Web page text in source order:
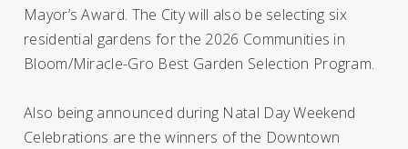
Mayor’s Award. The City will also be selecting six
residential gardens for the 2026 Communities in
Bloom/Miracle-Gro Best Garden Selection Program.
Also being announced during Natal Day Weekend
Celebrations are the winners of the Downtown